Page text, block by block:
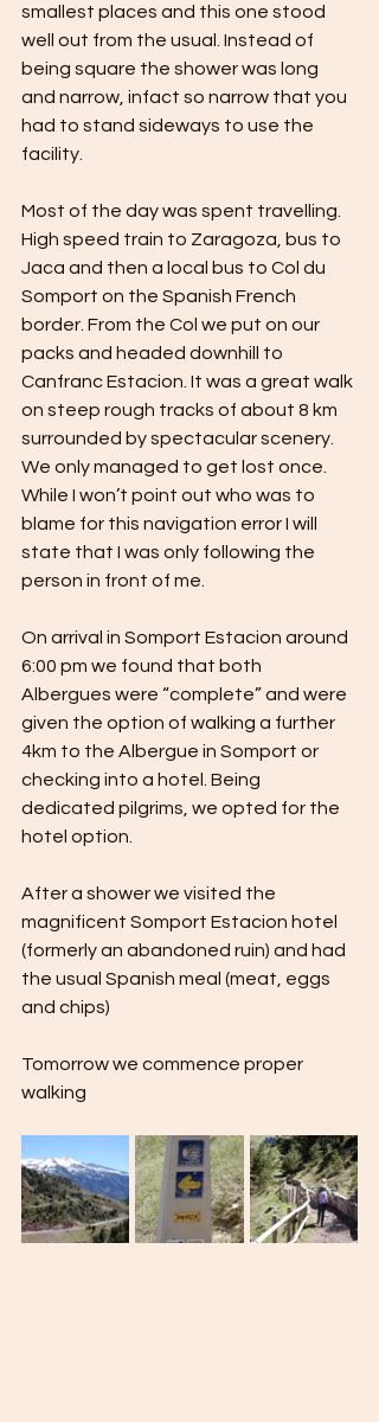
smallest places and this one stood
well out from the usual. Instead of
being square the shower was long
and narrow, infact so narrow that you
had to stand sideways to use the
facility.
Most of the day was spent travelling.
High speed train to Zaragoza, bus to
Jaca and then a local bus to Col du
Somport on the Spanish French
border. From the Col we put on our
packs and headed downhill to
Canfranc Estacion. It was a great walk
on steep rough tracks of about 8 km
surrounded by spectacular scenery.
We only managed to get lost once.
While I won’t point out who was to
blame for this navigation error I will
state that I was only following the
person in front of me.
On arrival in Somport Estacion around
6:00 pm we found that both
Albergues were “complete” and were
given the option of walking a further
4km to the Albergue in Somport or
checking into a hotel. Being
dedicated pilgrims, we opted for the
hotel option.
After a shower we visited the
magnificent Somport Estacion hotel
(formerly an abandoned ruin) and had
the usual Spanish meal (meat, eggs
and chips)
Tomorrow we commence proper
walking